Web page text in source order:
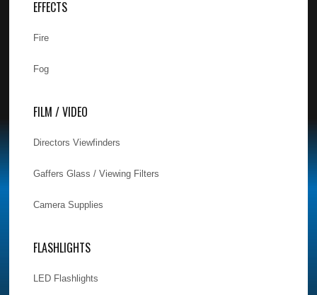
EFFECTS
Fire
Fog
FILM / VIDEO
Directors Viewfinders
Gaffers Glass / Viewing Filters
Camera Supplies
FLASHLIGHTS
LED Flashlights